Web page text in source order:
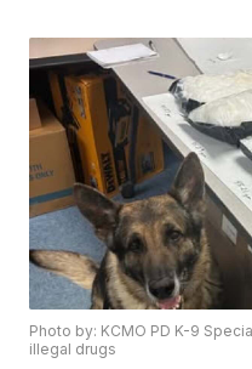
Photo by: KCMO PD K-9
illegal drugs